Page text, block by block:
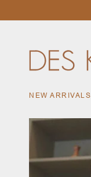
NEW ARRIVALS